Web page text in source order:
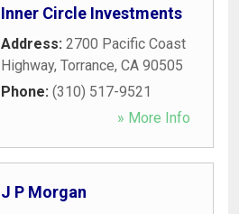
Inner Circle Investments
Address: 2700 Pacific Coast
Highway, Torrance, CA 90505
Phone: (310) 517-9521
» More Info
J P Morgan